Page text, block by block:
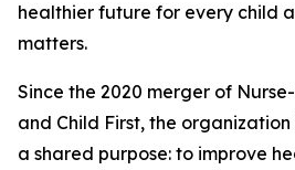
healthier future for every child
matters.
Since the 2020 merger of
and Child First, the
a shared purpose: to improve